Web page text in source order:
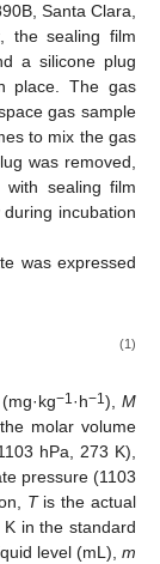
Santa Clara,
the sealing film
a silicone plug
place. The gas
gas sample
to mix the gas
was removed,
sealing film
incubation
was expressed
(1)
−1 ·h−1 ), M
molar volume
hPa, 273 K),
pressure (1103
Tis the actual
in the standard
level (mL),m